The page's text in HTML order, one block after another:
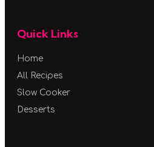
Quick Links
Home
All Recipes
Slow Cooker
Desserts